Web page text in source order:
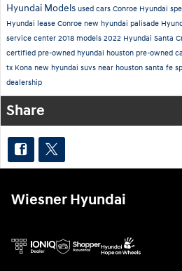
Hyundai Models used cars Conroe Hyundai
Hyundai lease Conroe new hyundai palisade
service center 2018 models 2022 Hyundai Santa
certified pre-owned hyundai houston pre-owned
tx Kona new hyundai suvs near houston santa fe
dealership
Share
Wiesner Hyundai